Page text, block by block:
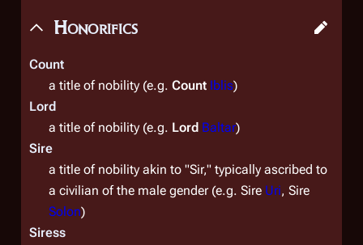
Honorifics
Count
a title of nobility (e.g. Count Iblis)
Lord
a title of nobility (e.g. Lord Baltar)
Sire
a title of nobility akin to "Sir," typically ascribed to
a civilian of the male gender (e.g. Sire Uri, Sire
Solon)
Siress